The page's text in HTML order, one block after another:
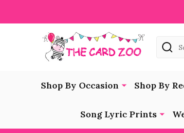
Search
Shop By Occasion Shop By
Song Lyric Prints